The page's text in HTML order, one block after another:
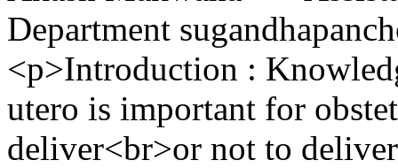
Department
<p>Introduction :
utero is important for
deliver<br>or not to